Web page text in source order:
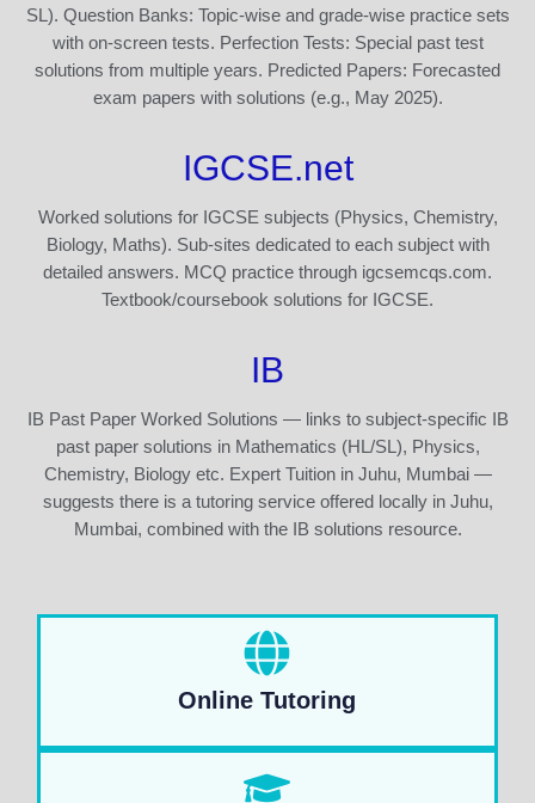
SL). Question Banks: Topic-wise and grade-wise practice sets
with on-screen tests. Perfection Tests: Special past test
solutions from multiple years. Predicted Papers: Forecasted
exam papers with solutions (e.g., May 2025).
IGCSE.net
Worked solutions for IGCSE subjects (Physics, Chemistry,
Biology, Maths). Sub-sites dedicated to each subject with
detailed answers. MCQ practice through igcsemcqs.com.
Textbook/coursebook solutions for IGCSE.
IB
IB Past Paper Worked Solutions — links to subject-specific IB
past paper solutions in Mathematics (HL/SL), Physics,
Chemistry, Biology etc. Expert Tuition in Juhu, Mumbai —
suggests there is a tutoring service offered locally in Juhu,
Mumbai, combined with the IB solutions resource.
Online Tutoring